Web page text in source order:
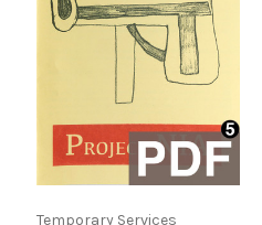
Temporary Services